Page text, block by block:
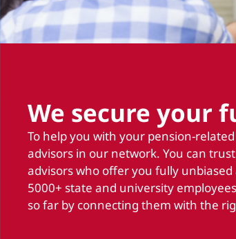
We secure your
To help you with your pension-
advisors in our network. You can
advisors who offer you fully unbiased
5000+ state and university
so far by connecting them with the